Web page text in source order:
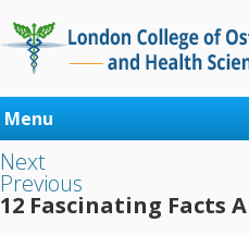
Menu
Next
Previous
12 Fascinating Facts